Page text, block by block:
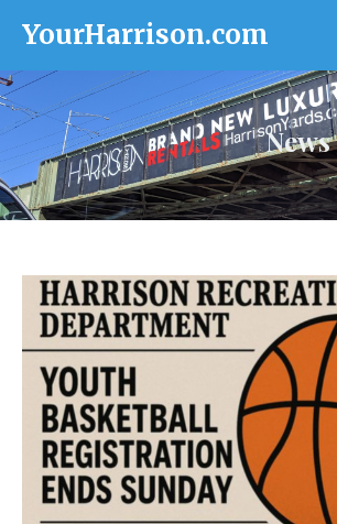
YourHarrison.com